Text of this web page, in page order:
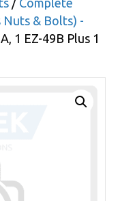
/ Complete
Nuts & Bolts) -
1 EZ-49B Plus 1